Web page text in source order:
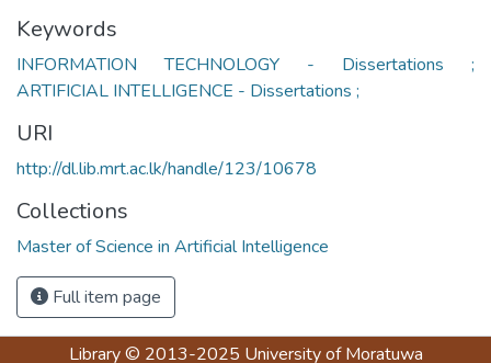
Keywords
INFORMATION TECHNOLOGY - Dissertations ;
ARTIFICIAL INTELLIGENCE - Dissertations ;
URI
http://dl.lib.mrt.ac.lk/handle/123/10678
Collections
Master of Science in Artificial Intelligence
Full item page
Library© 2013-2025 University of Moratuwa